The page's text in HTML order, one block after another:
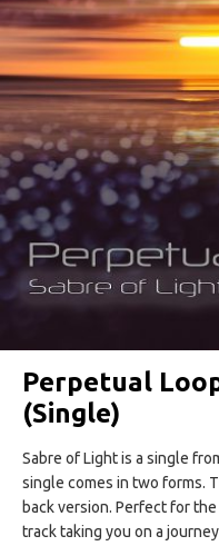
Perpetual
(Single)
Sabre of Light is a single
single comes in two forms.
back version. Perfect for
track taking you on a